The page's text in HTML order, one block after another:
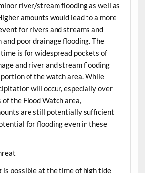
river/stream flooding as well as
amounts would lead to a more
for rivers and streams and
poor drainage flooding. The
is for widespread pockets of
and river and stream flooding
of the watch area. While
will occur, especially over
the Flood Watch area,
are still potentially sufficient
for flooding even in these
is possible at the time of high tide